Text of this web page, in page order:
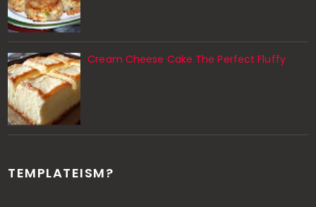
Cream Cheese Cake The Perfect Fluffy
TEMPLATEISM?